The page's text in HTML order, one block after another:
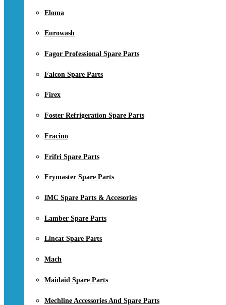
Eloma
Eurowash
Fagor Professional Spare Parts
Falcon Spare Parts
Firex
Foster Refrigeration Spare Parts
Fracino
Frifri Spare Parts
Frymaster Spare Parts
IMC Spare Parts & Accesories
Lamber Spare Parts
Lincat Spare Parts
Mach
Maidaid Spare Parts
Mechline Accessories And Spare Parts